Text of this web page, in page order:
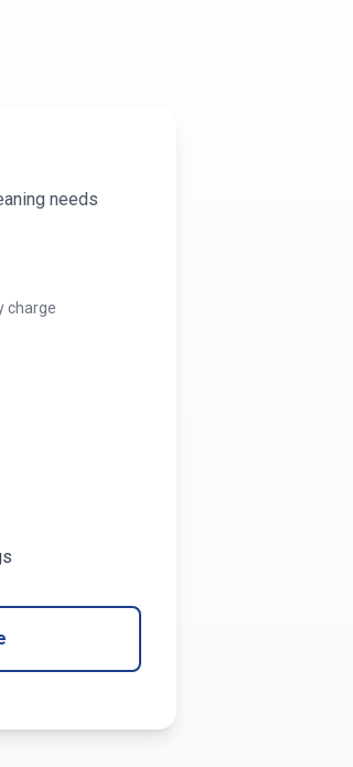
needs
charge